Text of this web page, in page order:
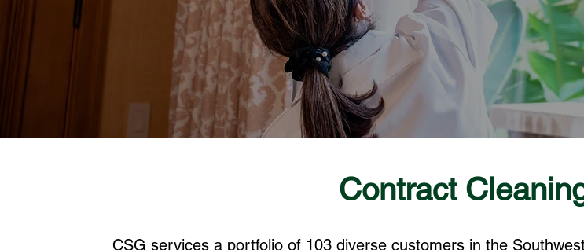
Contract
CSG services a portfolio of 103 diverse customers in the